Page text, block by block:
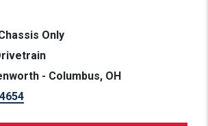
Only
- Columbus, OH